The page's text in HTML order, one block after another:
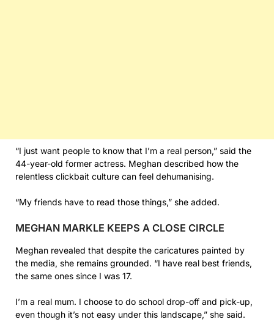
“I just want people to know that I’m a real person,” said the
44-year-old former actress. Meghan described how the
relentless clickbait culture can feel dehumanising.
“My friends have to read those things,” she added.
MEGHAN MARKLE KEEPS A CLOSE CIRCLE
Meghan revealed that despite the caricatures painted by
the media, she remains grounded. “I have real best friends,
the same ones since I was 17.
I’m a real mum. I choose to do school drop-off and pick-up,
even though it’s not easy under this landscape,” she said.